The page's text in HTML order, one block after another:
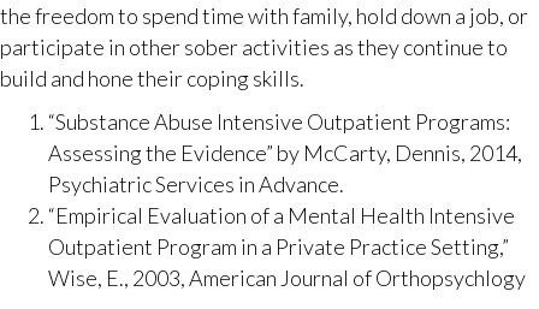
the freedom to spend time with family, hold down a job, or
participate in other sober activities as they continue to
build and hone their coping skills.
“Substance Abuse Intensive Outpatient Programs:
Assessing the Evidence” by McCarty, Dennis, 2014,
Psychiatric Services in Advance.
“Empirical Evaluation of a Mental Health Intensive
Outpatient Program in a Private Practice Setting,”
Wise, E., 2003, American Journal of Orthopsychlogy